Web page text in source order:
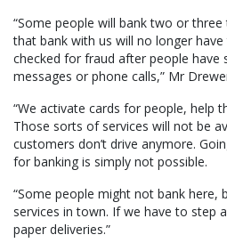
“Some people will bank two or
that bank with us will no longer
checked for fraud after people have
messages or phone calls,” Mr
“We activate cards for people, help
Those sorts of services will not be
customers don’t drive anymore.
for banking is simply not possible.
“Some people might not bank here,
services in town. If we have to step
paper deliveries.”